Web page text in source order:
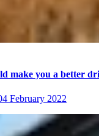
make you a better
February 2022